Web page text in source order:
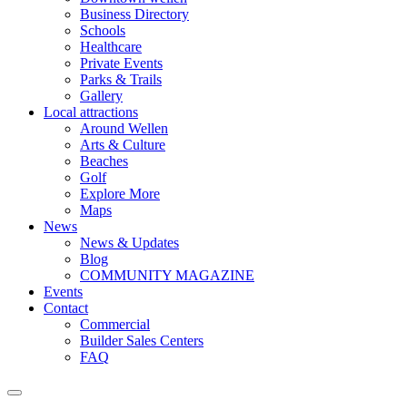
Business Directory
Schools
Healthcare
Private Events
Parks & Trails
Gallery
Local attractions
Around Wellen
Arts & Culture
Beaches
Golf
Explore More
Maps
News
News & Updates
Blog
COMMUNITY MAGAZINE
Events
Contact
Commercial
Builder Sales Centers
FAQ